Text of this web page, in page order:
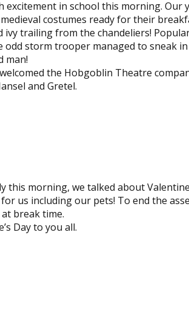
excitement in school this morning.
costumes ready for their
ivy trailing from the chandeliers!
storm trooper managed to sneak
man!
the Hobgoblin Theatre
and Gretel.
this morning, we talked about
us including our pets! To end the
break time.
Day to you all.